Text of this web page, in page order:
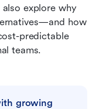
explore why
how
predictable
teams.
growing